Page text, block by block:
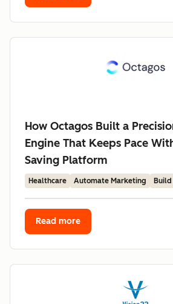
How Octagos Built a
Engine That Keeps Pace
Saving Platform
Healthcare Automate Marketing
Read more